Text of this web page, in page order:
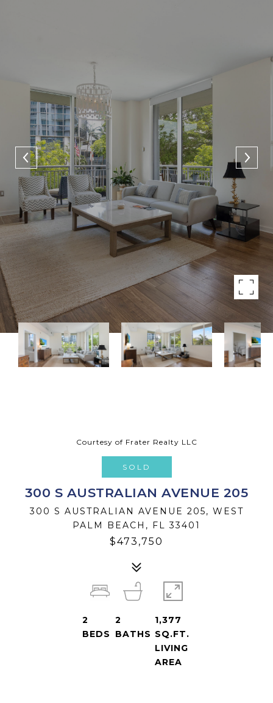
Courtesy of Frater Realty LLC
SOLD
300 S AUSTRALIAN AVENUE 205
300 S AUSTRALIAN AVENUE 205, WEST
PALM BEACH, FL 33401
$473,750
2
BEDS
2
BATHS
1,377
SQ.FT.
LIVING
AREA